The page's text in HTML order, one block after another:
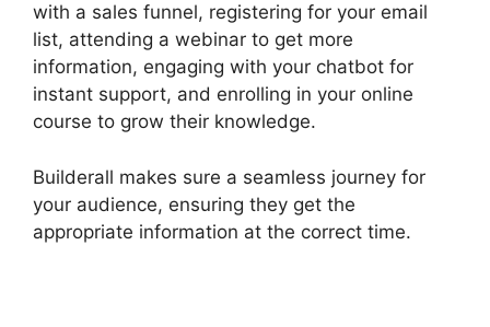
with a sales funnel, registering for your email
list, attending a webinar to get more
information, engaging with your chatbot for
instant support, and enrolling in your online
course to grow their knowledge.
Builderall makes sure a seamless journey for
your audience, ensuring they get the
appropriate information at the correct time.